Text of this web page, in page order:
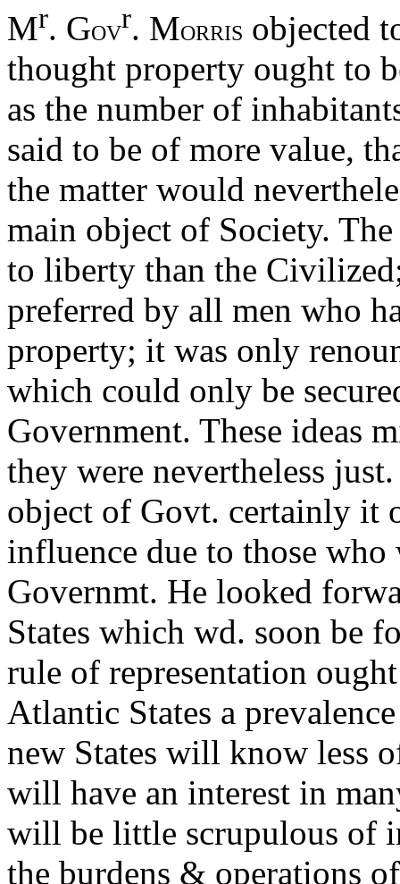
Mr. GOVr. MORRIS objected
thought property ought to
as the number of
said to be of more value,
the matter would
main object of Society.
to liberty than the
preferred by all men who
property; it was only
which could only be
Government. These ideas
they were nevertheless
object of Govt. certainly it
influence due to those
Governmt. He looked
States which wd. soon be
rule of representation
Atlantic States a
new States will know less
will have an interest in
will be little scrupulous of
the burdens & operations